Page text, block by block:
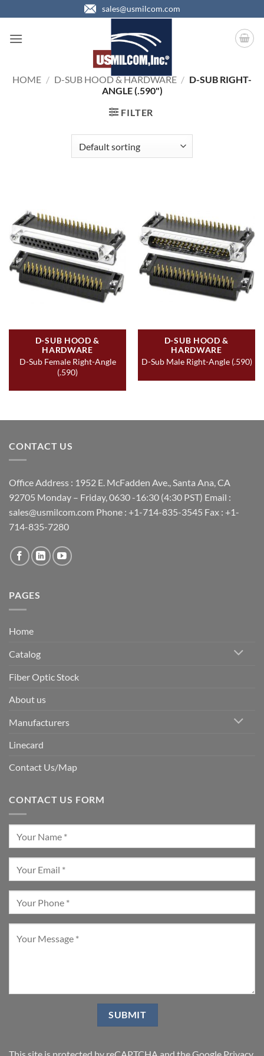
to
content
sales@usmilcom.com
HOME / D-SUB HOOD & HARDWARE / D-SUB RIGHT-
ANGLE (.590")
FILTER
D-SUB HOOD &
HARDWARE
D-Sub Female Right-Angle
(.590)
D-SUB HOOD &
HARDWARE
D-Sub Male Right-Angle (.590)
CONTACT US
Office Address : 1952 E. McFadden Ave., Santa Ana, CA
92705 Monday – Friday, 0630 -16:30 (4:30 PST) Email :
sales@usmilcom.com Phone : +1-714-835-3545 Fax : +1-
714-835-7280
PAGES
Home
Catalog
Fiber Optic Stock
About us
Manufacturers
Linecard
Contact Us/Map
CONTACT US FORM
This site is protected by reCAPTCHA and the Google Privacy